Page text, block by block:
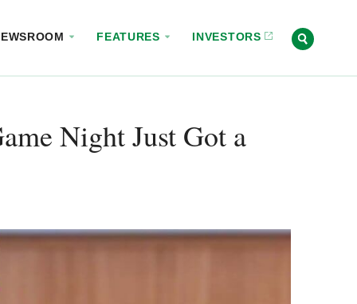
FEATURES INVESTORS
Night Just Got a